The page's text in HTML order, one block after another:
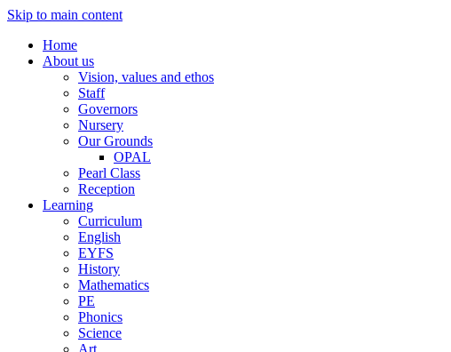
Skip to main content
Home
About us
Vision, values and ethos
Staff
Governors
Nursery
Our Grounds
OPAL
Pearl Class
Reception
Learning
Curriculum
English
EYFS
History
Mathematics
PE
Phonics
Science
Art